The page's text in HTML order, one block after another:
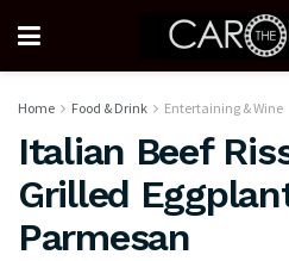
Home Food & Drink Entertaining & Wine
Italian Beef
Grilled
Parmesan